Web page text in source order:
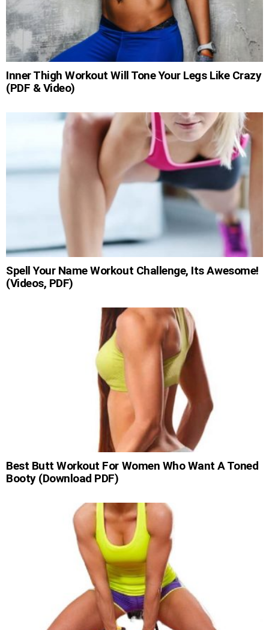
Inner Thigh Workout Will Tone Your Legs Like Crazy
(PDF & Video)
Spell Your Name Workout Challenge, Its Awesome!
(Videos, PDF)
Best Butt Workout For Women Who Want A Toned
Booty (Download PDF)